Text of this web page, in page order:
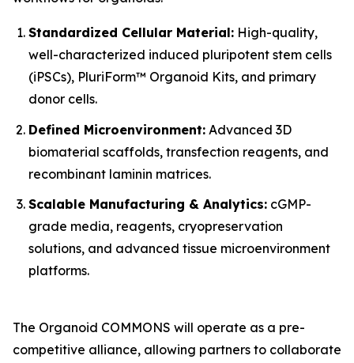
Standardized Cellular Material: High-quality,
well-characterized induced pluripotent stem cells
(iPSCs), PluriForm™ Organoid Kits, and primary
donor cells.
Defined Microenvironment: Advanced 3D
biomaterial scaffolds, transfection reagents, and
recombinant laminin matrices.
Scalable Manufacturing & Analytics: cGMP-
grade media, reagents, cryopreservation
solutions, and advanced tissue microenvironment
platforms.
The Organoid COMMONS will operate as a pre-
competitive alliance, allowing partners to collaborate